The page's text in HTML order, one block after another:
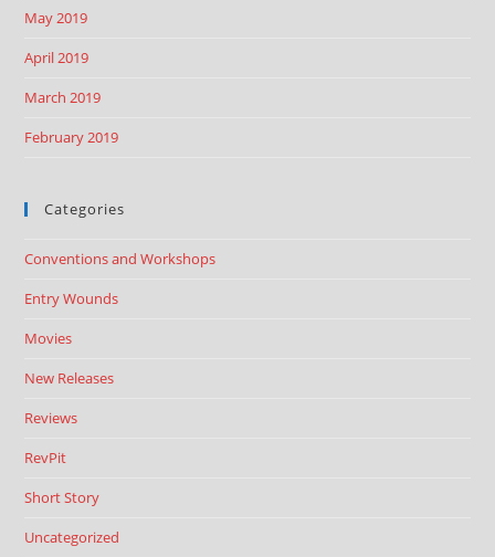
May 2019
April 2019
March 2019
February 2019
Categories
Conventions and Workshops
Entry Wounds
Movies
New Releases
Reviews
RevPit
Short Story
Uncategorized